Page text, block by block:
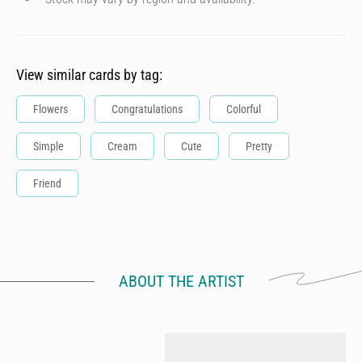
View similar cards by tag:
Flowers Congratulations Colorful
Simple Cream Cute Pretty
Friend
ABOUT THE ARTIST